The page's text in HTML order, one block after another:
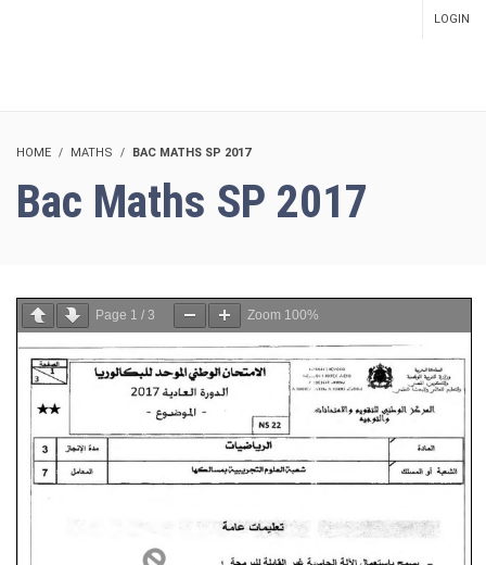
LOGIN
HOME MATHS BAC MATHS SP 2017
Bac Maths SP 2017
Page 1 / 3 Zoom 100%